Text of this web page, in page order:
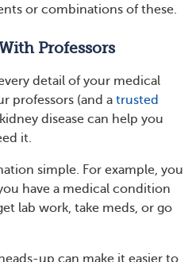
or combinations of these.
Professors
detail of your medical
professors (and a trusted
disease can help you
it.
simple. For example, you
have a medical condition
lab work, take meds, or go
up can make it easier to